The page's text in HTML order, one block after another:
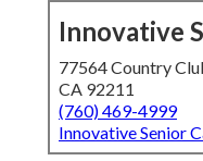
Innovative
77564 Country
CA 92211
(760) 469-4999
Innovative Senior